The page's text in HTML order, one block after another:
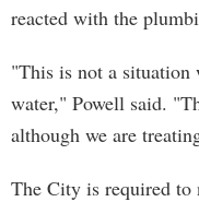
reacted with the
"This is not a situation
water," Powell said.
although we are
The City is required to